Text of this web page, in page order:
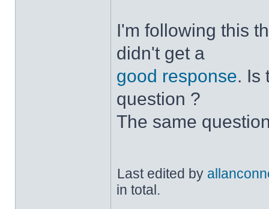
I'm following this
didn't get a
good response. Is
question ?
The same
Last edited by
in total.